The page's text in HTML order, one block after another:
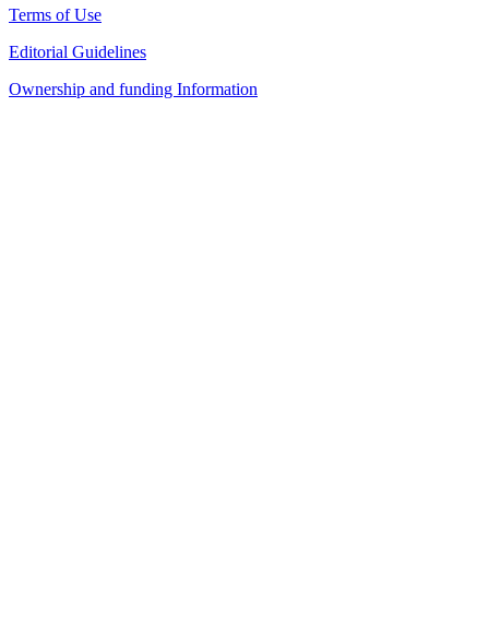
Terms of Use
Editorial Guidelines
Ownership and funding Information